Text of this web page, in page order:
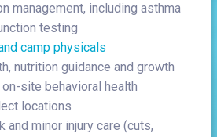
management, including asthma
testing
camp physicals
nutrition guidance and growth
site behavioral health
locations
and minor injury care (cuts,